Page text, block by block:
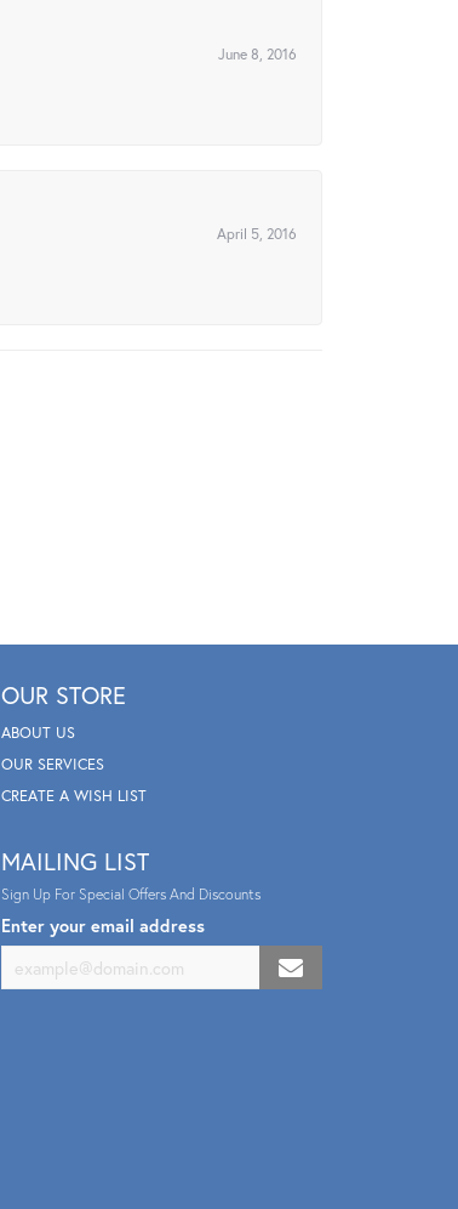
June 8, 2016
April 5, 2016
OUR STORE
ABOUT US
OUR SERVICES
CREATE A WISH LIST
MAILING LIST
Sign Up For Special Offers And Discounts
Enter your email address